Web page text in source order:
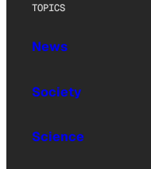
TOPICS
News
Society
Science